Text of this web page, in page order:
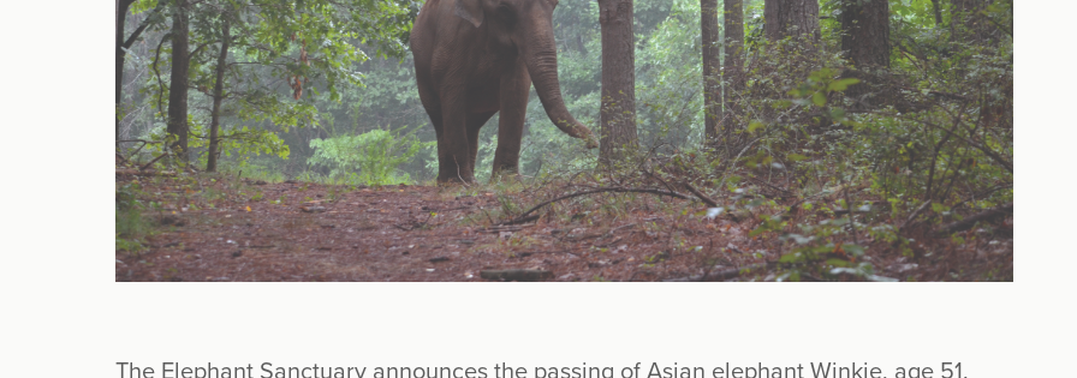
The Elephant Sanctuary announces the passing of Asian elephant Winkie, age 51.